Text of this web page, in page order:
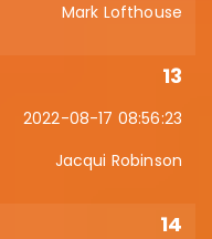
Mark Lofthouse
13
2022-08-17 08:56:23
Jacqui Robinson
14